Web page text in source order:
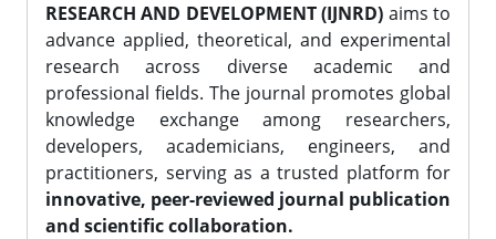
RESEARCH AND DEVELOPMENT (IJNRD) aims to
advance applied, theoretical, and experimental
research across diverse academic and
professional fields. The journal promotes global
knowledge exchange among researchers,
developers, academicians, engineers, and
practitioners, serving as a trusted platform for
innovative, peer-reviewed journal publication
and scientific collaboration.